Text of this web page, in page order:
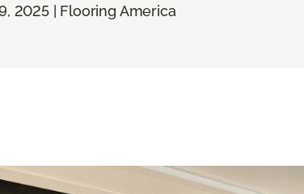
2025 | Flooring America